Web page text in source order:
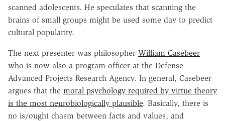
scanned adolescents. He speculates that scanning the
brains of small groups might be used some day to predict
cultural popularity.
The next presenter was philosopher William Casebeer
who is now also a program officer at the Defense
Advanced Projects Research Agency. In general, Casebeer
argues that the moral psychology required by virtue theory
is the most neurobiologically plausible. Basically, there is
no is/ought chasm between facts and values, and